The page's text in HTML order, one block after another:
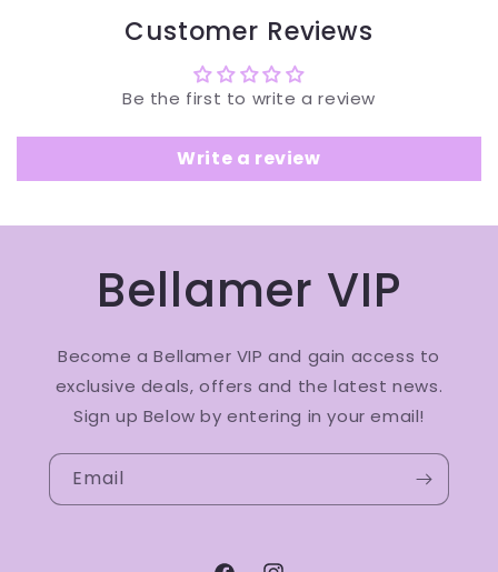
Customer Reviews
Be the first to write a review
Write a review
Bellamer VIP
Become a Bellamer VIP and gain access to
exclusive deals, offers and the latest news.
Sign up Below by entering in your email!
Email